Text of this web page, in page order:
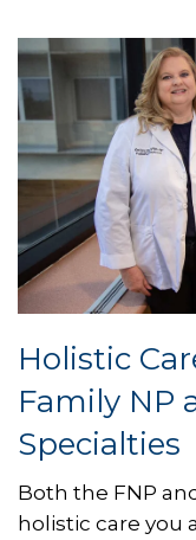
Holistic
Family NP
Specialties
Both the FNP
holistic care you